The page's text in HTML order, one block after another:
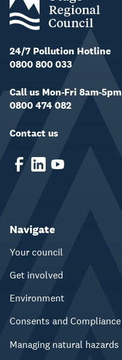
24/7 Pollution Hotline
0800 800 033
Call us Mon-Fri 8am-5pm
0800 474 082
Contact us
Navigate
Your council
Get involved
Environment
Consents and Compliance
Managing natural hazards